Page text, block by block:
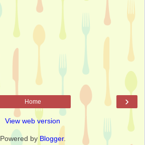
›
Home
View web version
Powered by Blogger.